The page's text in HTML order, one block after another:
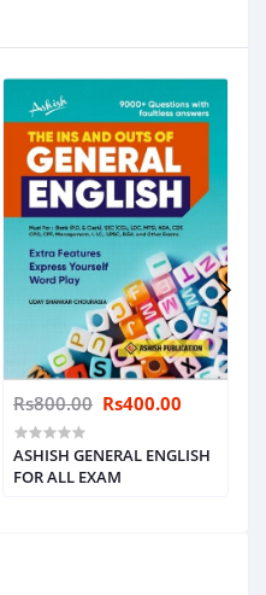
Rs800.00 Rs400.00
ASHISH GENERAL ENGLISH
FOR ALL EXAM